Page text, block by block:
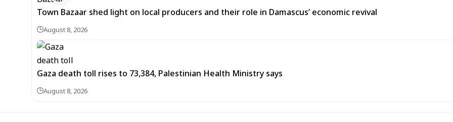
Town Bazaar shed light on local producers and their role in Damascus’ economic revival
August 8, 2026
Gaza death toll rises to 73,384, Palestinian Health Ministry says
August 8, 2026